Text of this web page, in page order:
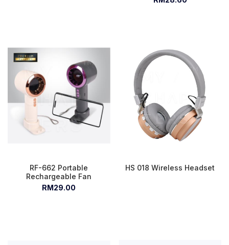
RF-662 Portable
Rechargeable Fan
RM29.00
HS 018 Wireless Headset